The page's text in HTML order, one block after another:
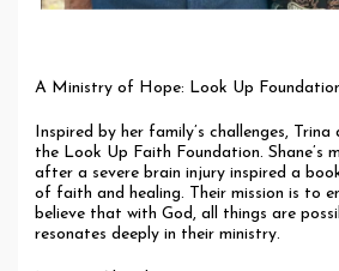
A Ministry of Hope: Look Up
Inspired by her family’s challenges, Trina
the Look Up Faith Foundation. Shane’s
after a severe brain injury inspired a
of faith and healing. Their mission is to
believe that with God, all things are
resonates deeply in their ministry.